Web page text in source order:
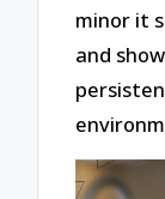
minor it
and